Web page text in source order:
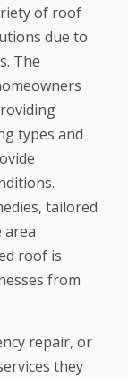
of roof
due to
The
types and
tailored
area
roof is
from
repair, or
they